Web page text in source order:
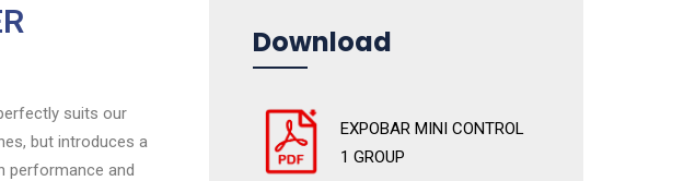
suits our
but introduces a
performance and
Download
EXPOBAR MINI CONTROL
1 GROUP